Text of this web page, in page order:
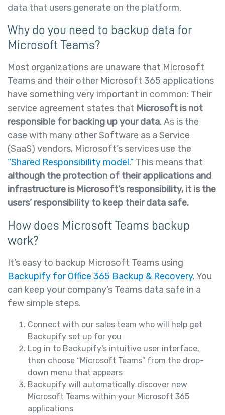
data that users generate on the platform.
Why do you need to backup data for
Microsoft Teams?
Most organizations are unaware that Microsoft
Teams and their other Microsoft 365 applications
have something very important in common: Their
service agreement states that Microsoft is not
responsible for backing up your data. As is the
case with many other Software as a Service
(SaaS) vendors, Microsoft’s services use the
“Shared Responsibility model.” This means that
although the protection of their applications and
infrastructure is Microsoft’s responsibility, it is the
users’ responsibility to keep their data safe.
How does Microsoft Teams backup
work?
It’s easy to backup Microsoft Teams using
Backupify for Office 365 Backup & Recovery. You
can keep your company’s Teams data safe in a
few simple steps.
Connect with our sales team who will help get
Backupify set up for you
Log in to Backupify’s intuitive user interface,
then choose “Microsoft Teams” from the drop-
down menu that appears
Backupify will automatically discover new
Microsoft Teams within your Microsoft 365
applications